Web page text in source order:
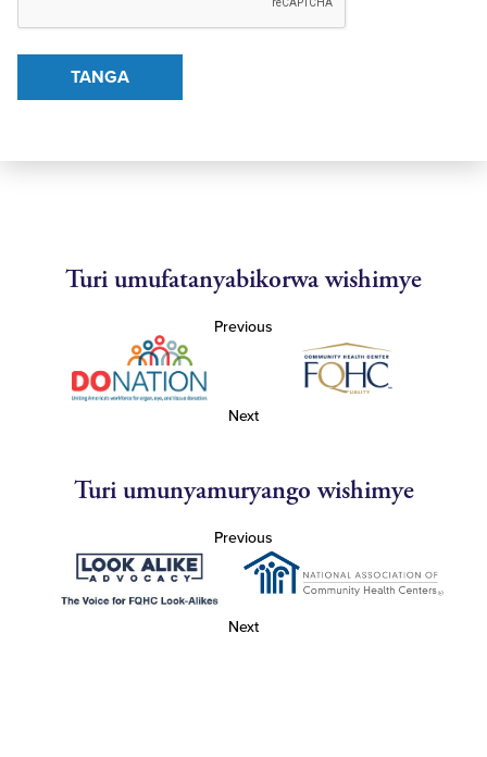
TANGA
Turi umufatanyabikorwa wishimye
Previous
Next
Turi umunyamuryango wishimye
Previous
Next